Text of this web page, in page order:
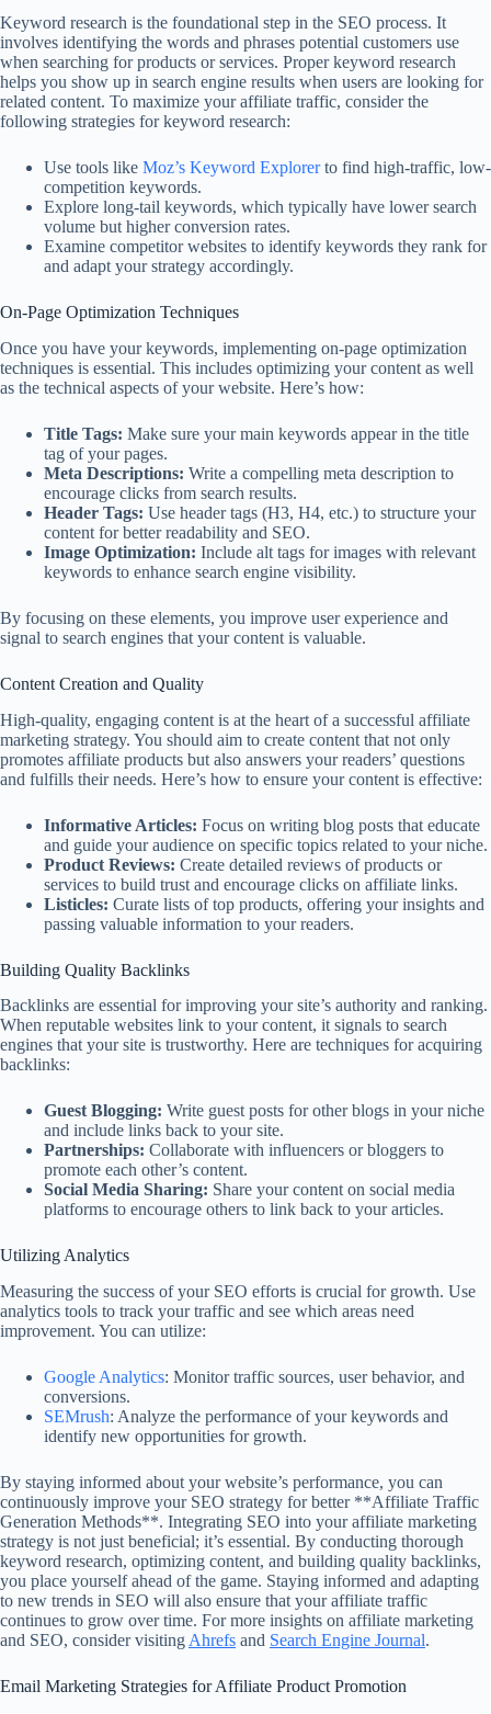
Keyword research is the foundational step in the SEO process. It
involves identifying the words and phrases potential customers use
when searching for products or services. Proper keyword research
helps you show up in search engine results when users are looking for
related content. To maximize your affiliate traffic, consider the
following strategies for keyword research:
Use tools like Moz’s Keyword Explorerto find high-traffic, low-
competition keywords.
Explore long-tail keywords, which typically have lower search
volume but higher conversion rates.
Examine competitor websites to identify keywords they rank for
and adapt your strategy accordingly.
On-Page Optimization Techniques
Once you have your keywords, implementing on-page optimization
techniques is essential. This includes optimizing your content as well
as the technical aspects of your website. Here’s how:
Title Tags: Make sure your main keywords appear in the title
tag of your pages.
Meta Descriptions: Write a compelling meta description to
encourage clicks from search results.
Header Tags: Use header tags (H3, H4, etc.) to structure your
content for better readability and SEO.
Image Optimization: Include alt tags for images with relevant
keywords to enhance search engine visibility.
By focusing on these elements, you improve user experience and
signal to search engines that your content is valuable.
Content Creation and Quality
High-quality, engaging content is at the heart of a successful affiliate
marketing strategy. You should aim to create content that not only
promotes affiliate products but also answers your readers’ questions
and fulfills their needs. Here’s how to ensure your content is effective:
Informative Articles: Focus on writing blog posts that educate
and guide your audience on specific topics related to your niche.
Product Reviews: Create detailed reviews of products or
services to build trust and encourage clicks on affiliate links.
Listicles: Curate lists of top products, offering your insights and
passing valuable information to your readers.
Building Quality Backlinks
Backlinks are essential for improving your site’s authority and ranking.
When reputable websites link to your content, it signals to search
engines that your site is trustworthy. Here are techniques for acquiring
backlinks:
Guest Blogging: Write guest posts for other blogs in your niche
and include links back to your site.
Partnerships: Collaborate with influencers or bloggers to
promote each other’s content.
Social Media Sharing: Share your content on social media
platforms to encourage others to link back to your articles.
Utilizing Analytics
Measuring the success of your SEO efforts is crucial for growth. Use
analytics tools to track your traffic and see which areas need
improvement. You can utilize:
Google Analytics: Monitor traffic sources, user behavior, and
conversions.
SEMrush: Analyze the performance of your keywords and
identify new opportunities for growth.
By staying informed about your website’s performance, you can
continuously improve your SEO strategy for better **Affiliate Traffic
Generation Methods**. Integrating SEO into your affiliate marketing
strategy is not just beneficial; it’s essential. By conducting thorough
keyword research, optimizing content, and building quality backlinks,
you place yourself ahead of the game. Staying informed and adapting
to new trends in SEO will also ensure that your affiliate traffic
continues to grow over time. For more insights on affiliate marketing
and SEO, consider visiting Ahrefs and Search Engine Journal.
Email Marketing Strategies for Affiliate Product Promotion